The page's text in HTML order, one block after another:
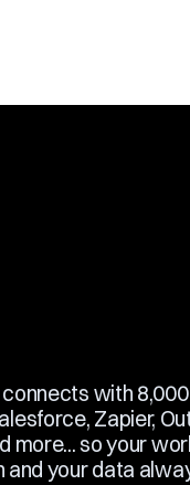
with
Zapier,
more... so your
and your data